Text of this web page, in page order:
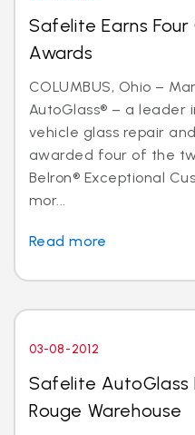
Safelite Earns
Awards
COLUMBUS, Ohio –
AutoGlass® – a leader
vehicle glass repair
awarded four of the
Belron® Exceptional
mor...
Read more
03-08-2012
Safelite AutoGlass
Rouge Warehouse